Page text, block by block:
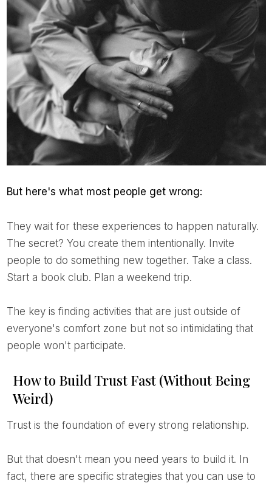
But here's what most people get wrong:
They wait for these experiences to happen naturally.
The secret? You create them intentionally. Invite
people to do something new together. Take a class.
Start a book club. Plan a weekend trip.
The key is finding activities that are just outside of
everyone's comfort zone but not so intimidating that
people won't participate.
How to Build Trust Fast (Without Being
Weird)
Trust is the foundation of every strong relationship.
But that doesn't mean you need years to build it. In
fact, there are specific strategies that you can use to